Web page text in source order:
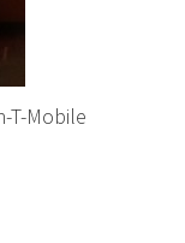
T-Mobile